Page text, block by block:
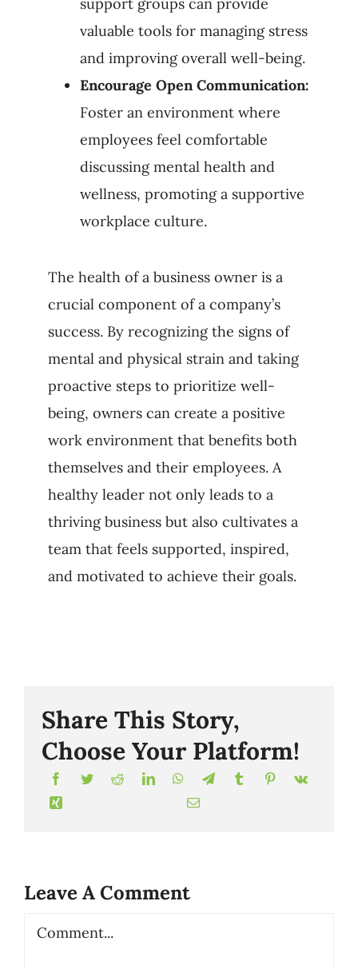
valuable tools for managing stress
and improving overall well-being.
Encourage Open Communication:
Foster an environment where
employees feel comfortable
discussing mental health and
wellness, promoting a supportive
workplace culture.
The health of a business owner is a
crucial component of a company’s
success. By recognizing the signs of
mental and physical strain and taking
proactive steps to prioritize well-
being, owners can create a positive
work environment that benefits both
themselves and their employees. A
healthy leader not only leads to a
thriving business but also cultivates a
team that feels supported, inspired,
and motivated to achieve their goals.
Share This Story,
Choose Your Platform!
Leave A Comment
Comment